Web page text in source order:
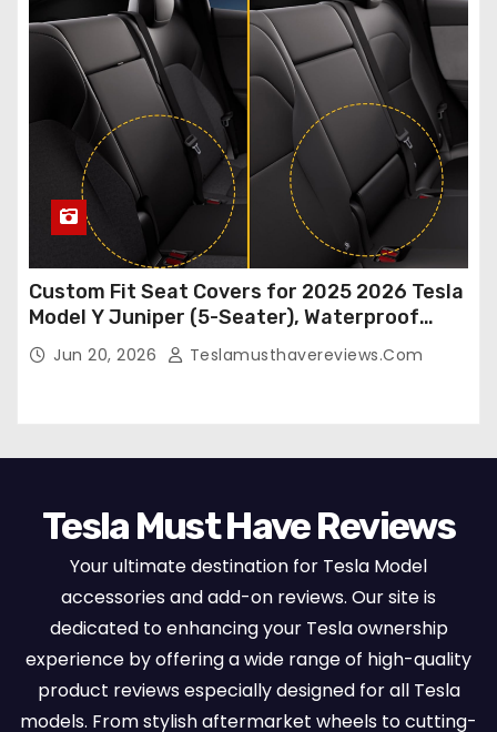
Custom Fit Seat Covers for 2025 2026 Tesla
Model Y Juniper (5-Seater), Waterproof
Breathable Nappa Leather, OEM Style Full
Set Protectors, Airbag Compatible – Red
Jun 20, 2026 Teslamusthavereviews.com
Tesla Must Have Reviews
Your ultimate destination for Tesla Model
accessories and add-on reviews. Our site is
dedicated to enhancing your Tesla ownership
experience by offering a wide range of high-quality
product reviews especially designed for all Tesla
models. From stylish aftermarket wheels to cutting-